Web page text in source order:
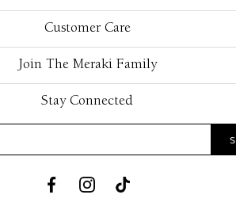
Customer Care
Join The Meraki Family
Stay Connected